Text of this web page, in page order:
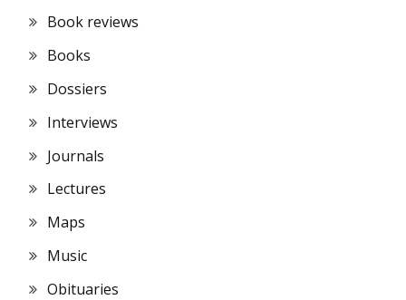
Book reviews
Books
Dossiers
Interviews
Journals
Lectures
Maps
Music
Obituaries